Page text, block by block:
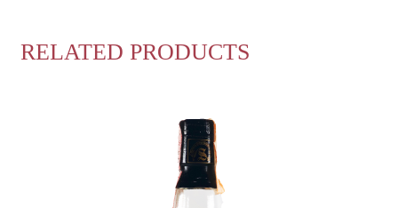
RELATED PRODUCTS